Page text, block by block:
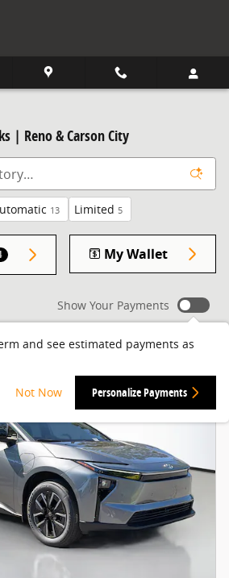
| Reno & Carson City
13 Limited 5
My Wallet
Show Your Payments
and see estimated payments as
Not Now Personalize Payments